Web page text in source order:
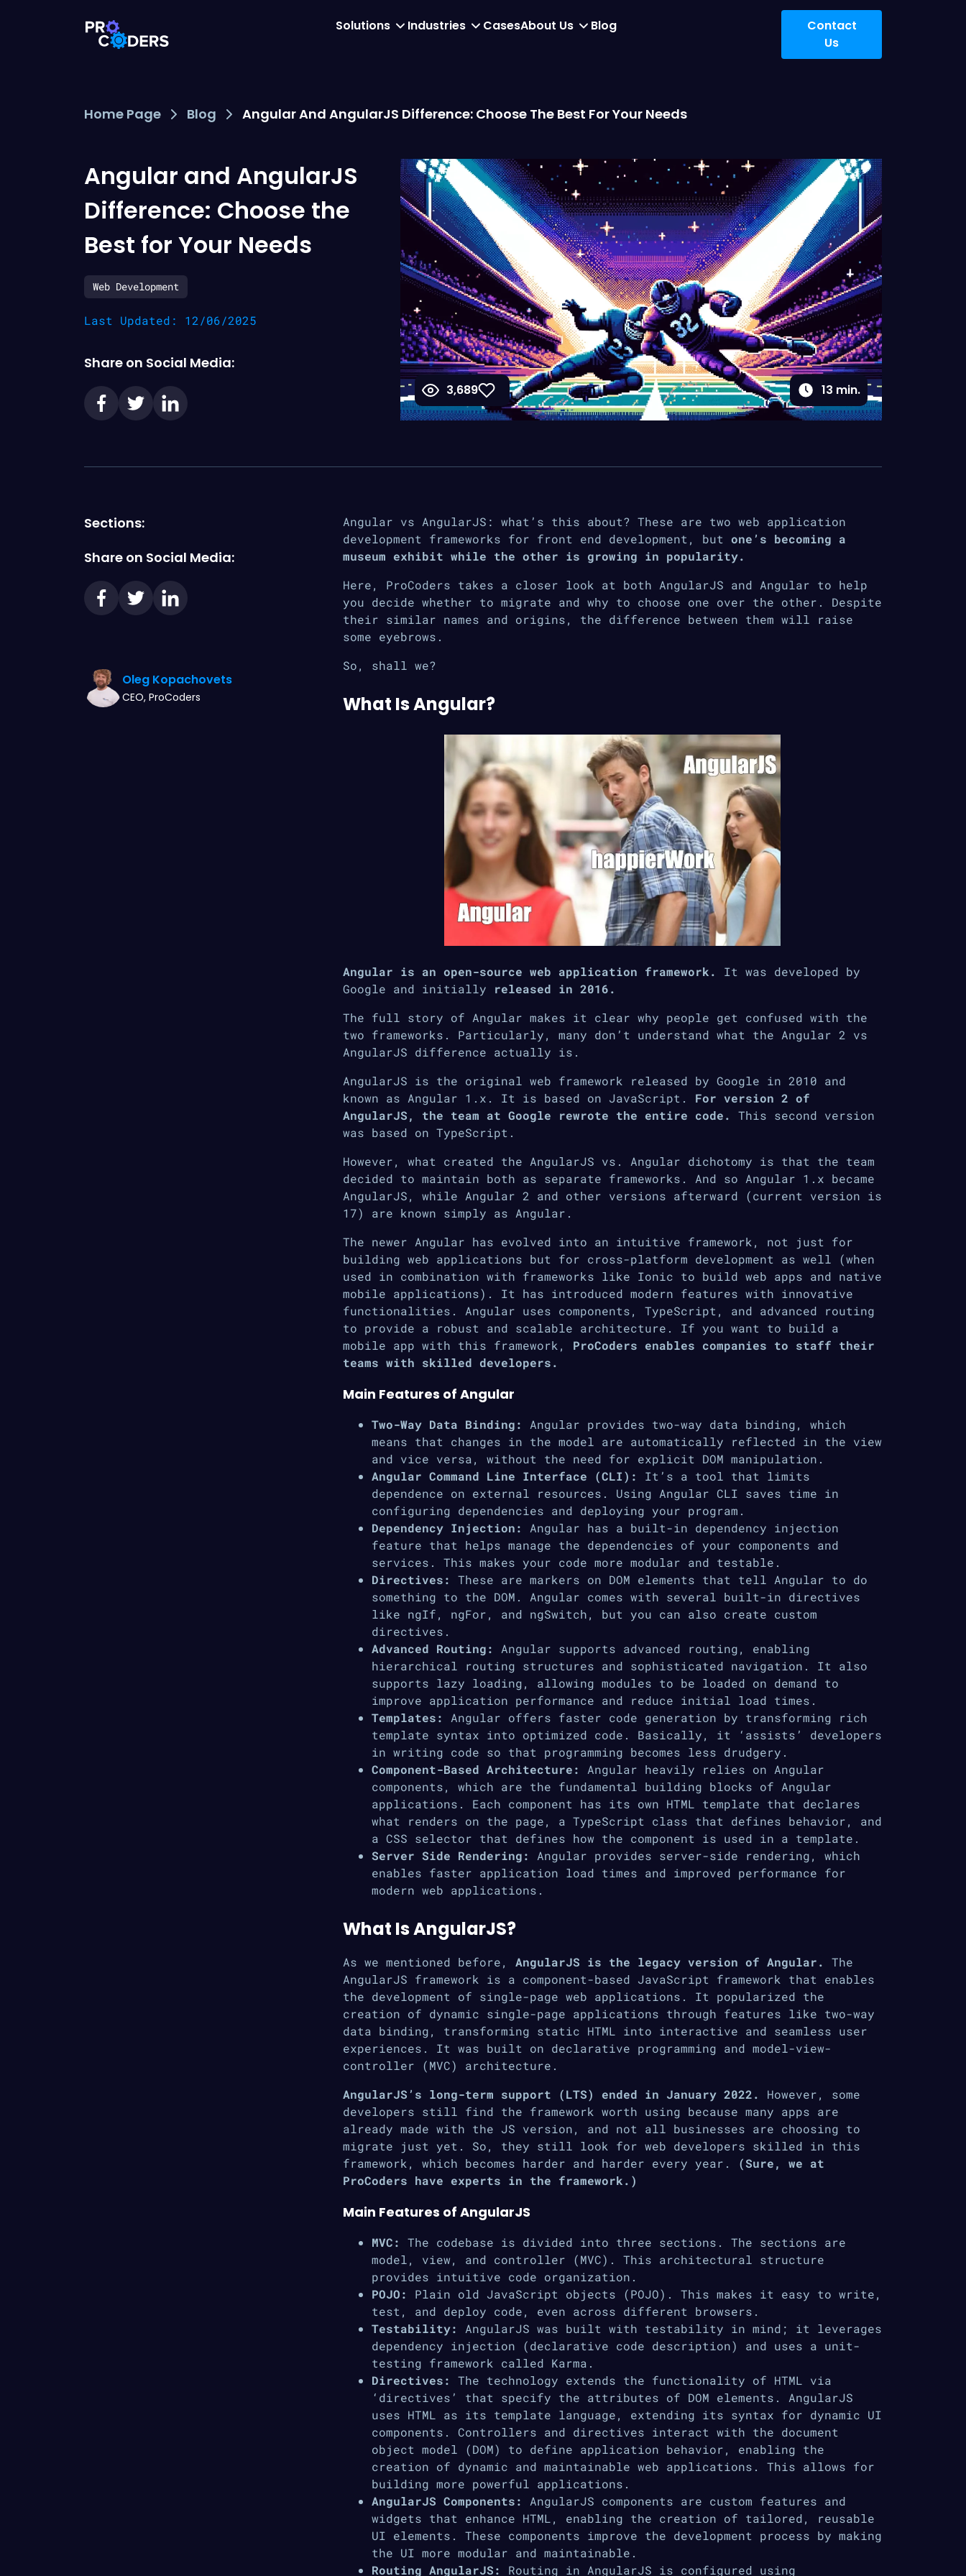
Solutions Industries CasesAbout Us Blog
Contact
Us
Home Page Blog Angular And AngularJS Difference: Choose The Best For Your Needs
Angular and AngularJS
Difference: Choose the
Best for Your Needs
Web Development
Last Updated: 12/06/2025
Share on Social Media:
3,689 13 min.
Angular vs AngularJS: what’s this about? These are two web application
development frameworks for front end development, but one’s becoming a
museum exhibit while the other is growing in popularity.
Here, ProCoders takes a closer look at both AngularJS and Angular to help
you decide whether to migrate and why to choose one over the other. Despite
their similar names and origins, the difference between them will raise
some eyebrows.
So, shall we?
What Is Angular?
Angular is an open-source web application framework.
It was developed by
Google and initially released in 2016.
The full story of Angular makes it clear why people get confused with the
two frameworks. Particularly, many don’t understand what the Angular 2 vs
AngularJS difference actually is.
AngularJS is the original web framework released by Google in 2010 and
known as Angular 1.x. It is based on JavaScript. For version 2 of
AngularJS, the team at Google rewrote the entire code.
This second version
was based on TypeScript.
However, what created the AngularJS vs. Angular dichotomy is that the team
decided to maintain both as separate frameworks. And so Angular 1.x became
AngularJS, while Angular 2 and other versions afterward (current version is
17) are known simply as Angular.
The newer Angular has evolved into an intuitive framework, not just for
building web applications but for cross-platform development as well (when
used in combination with frameworks like Ionic to build web apps and native
mobile applications). It has introduced modern features with innovative
functionalities. Angular uses components, TypeScript, and advanced routing
to provide a robust and scalable architecture. If you want to build a
mobile app with this framework, ProCoders enables companies to staff their
teams with skilled developers.
Main Features of Angular
Two-Way Data Binding:
Angular provides two-way data binding, which
means that changes in the model are automatically reflected in the view
and vice versa, without the need for explicit DOM manipulation.
Angular Command Line Interface (CLI):
It’s a tool that limits
dependence on external resources. Using Angular CLI saves time in
configuring dependencies and deploying your program.
Dependency Injection:
Angular has a built-in dependency injection
feature that helps manage the dependencies of your components and
services. This makes your code more modular and testable.
Directives:
These are markers on DOM elements that tell Angular to do
something to the DOM. Angular comes with several built-in directives
like ngIf, ngFor, and ngSwitch, but you can also create custom
directives.
Advanced Routing:
Angular supports advanced routing, enabling
hierarchical routing structures and sophisticated navigation. It also
supports lazy loading, allowing modules to be loaded on demand to
improve application performance and reduce initial load times.
Templates:
Angular offers faster code generation by transforming rich
template syntax into optimized code. Basically, it ‘assists’ developers
in writing code so that programming becomes less drudgery.
Component-Based Architecture:
Angular heavily relies on Angular
components, which are the fundamental building blocks of Angular
applications. Each component has its own HTML template that declares
what renders on the page, a TypeScript class that defines behavior, and
a CSS selector that defines how the component is used in a template.
Server Side Rendering:
Angular provides server-side rendering, which
enables faster application load times and improved performance for
modern web applications.
What Is AngularJS?
As we mentioned before, AngularJS is the legacy version of Angular.
The
AngularJS framework is a component-based JavaScript framework that enables
the development of single-page web applications. It popularized the
creation of dynamic single-page applications through features like two-way
data binding, transforming static HTML into interactive and seamless user
experiences. It was built on declarative programming and model-view-
controller (MVC) architecture.
AngularJS’s long-term support (LTS) ended in January 2022.
However, some
developers still find the framework worth using because many apps are
already made with the JS version, and not all businesses are choosing to
migrate just yet. So, they still look for web developers skilled in this
framework, which becomes harder and harder every year. (Sure, we at
ProCoders have experts in the framework.)
Main Features of AngularJS
MVC:
The codebase is divided into three sections. The sections are
model, view, and controller (MVC). This architectural structure
provides intuitive code organization.
POJO:
Plain old JavaScript objects (POJO). This makes it easy to write,
test, and deploy code, even across different browsers.
Testability:
AngularJS was built with testability in mind; it leverages
dependency injection (declarative code description) and uses a unit-
testing framework called Karma.
Directives:
The technology extends the functionality of HTML via
‘directives’ that specify the attributes of DOM elements. AngularJS
uses HTML as its template language, extending its syntax for dynamic UI
components. Controllers and directives interact with the document
object model (DOM) to define application behavior, enabling the
creation of dynamic and maintainable web applications. This allows for
building more powerful applications.
AngularJS Components:
AngularJS components are custom features and
widgets that enhance HTML, enabling the creation of tailored, reusable
UI elements. These components improve the development process by making
the UI more modular and maintainable.
Routing AngularJS:
Routing in AngularJS is configured using
Sections:
Share on Social Media:
Oleg Kopachovets
CEO, ProCoders